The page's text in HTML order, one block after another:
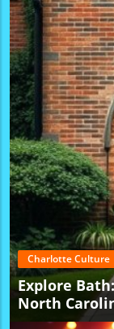
Charlotte Culture
Explore
North